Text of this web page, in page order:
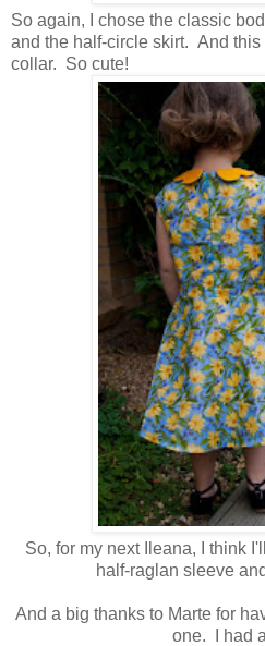
So again, I chose the classic
and the half-circle skirt. And this
collar. So cute!
So, for my next Ileana, I think
half-raglan sleeve
And a big thanks to Marte for
one. I had